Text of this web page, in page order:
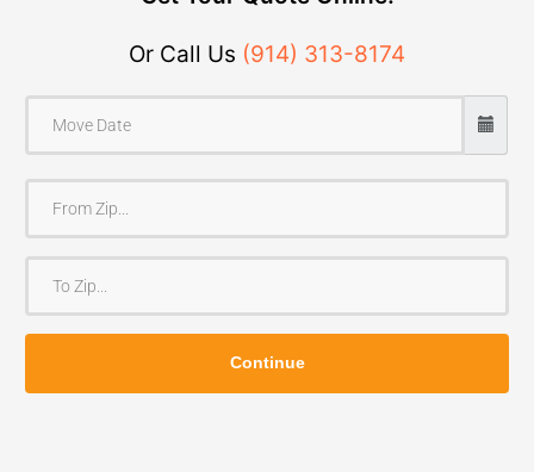
Or Call Us (914) 313-8174
o
Z
p
Z
p
Continue